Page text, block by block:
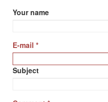
Your name
E-mail *
Subject